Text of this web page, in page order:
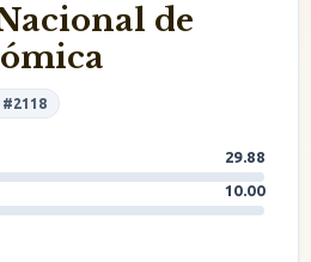
de
29.88
10.00